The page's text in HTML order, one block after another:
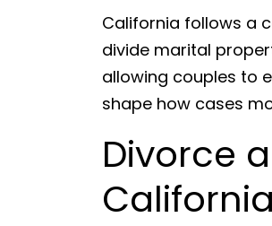
California follows a
divide marital
allowing couples to
shape how cases
Divorce
California